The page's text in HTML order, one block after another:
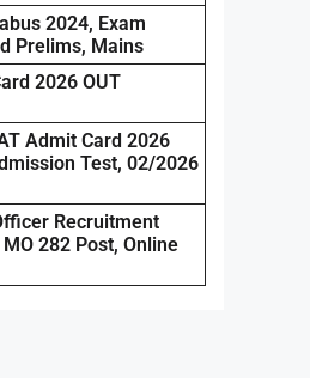
2024, Exam
Prelims, Mains
2026 OUT
Admit Card 2026
Test, 02/2026
Recruitment
282 Post, Online